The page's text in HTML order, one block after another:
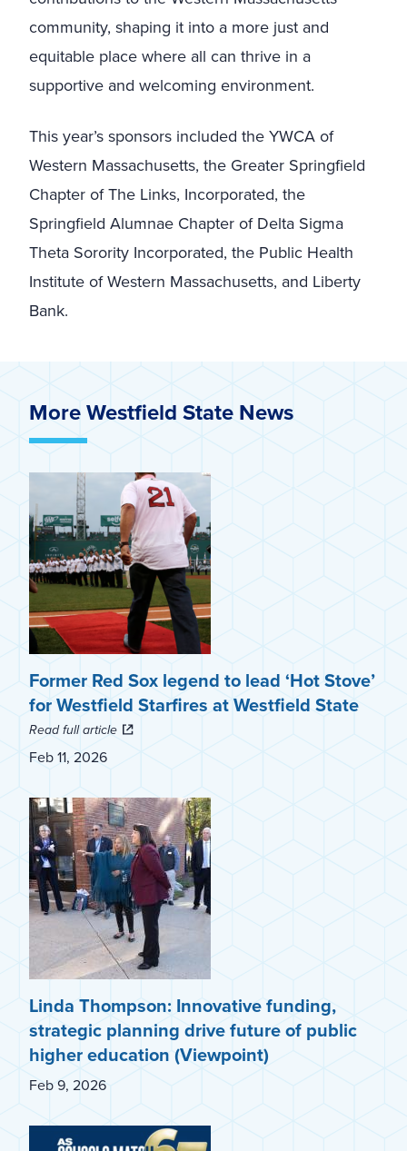
community, shaping it into a more just and
equitable place where all can thrive in a
supportive and welcoming environment.
This year’s sponsors included the YWCA of
Western Massachusetts, the Greater Springfield
Chapter of The Links, Incorporated, the
Springfield Alumnae Chapter of Delta Sigma
Theta Sorority Incorporated, the Public Health
Institute of Western Massachusetts, and Liberty
Bank.
More Westfield State News
Former Red Sox legend to lead ‘Hot Stove’
for Westfield Starfires at Westfield State
Read full article
Feb 11, 2026
Linda Thompson: Innovative funding,
strategic planning drive future of public
higher education (Viewpoint)
Feb 9, 2026